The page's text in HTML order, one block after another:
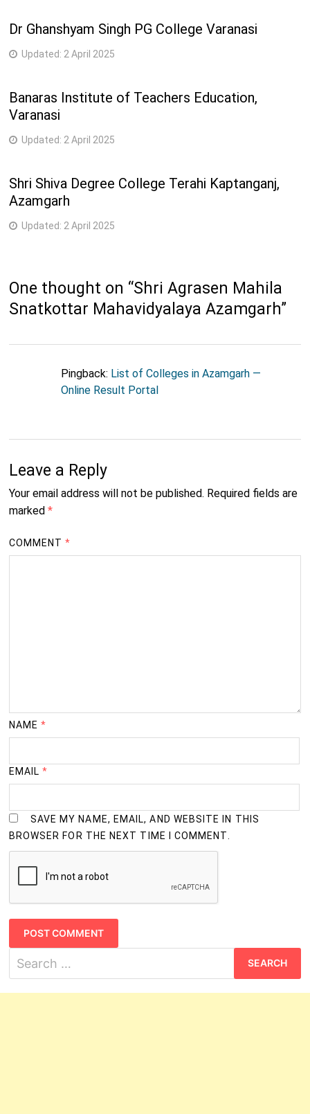
Dr Ghanshyam Singh PG College Varanasi
Updated: 2 April 2025
Banaras Institute of Teachers Education,
Varanasi
Updated: 2 April 2025
Shri Shiva Degree College Terahi Kaptanganj,
Azamgarh
Updated: 2 April 2025
One thought on “Shri Agrasen Mahila
Snatkottar Mahavidyalaya Azamgarh”
Pingback: List of Colleges in Azamgarh —
Online Result Portal
Leave a Reply
Your email address will not be published. Required fields are
marked *
COMMENT*
NAME*
EMAIL*
SAVE MY NAME, EMAIL, AND WEBSITE IN THIS
BROWSER FOR THE NEXT TIME I COMMENT.
for: